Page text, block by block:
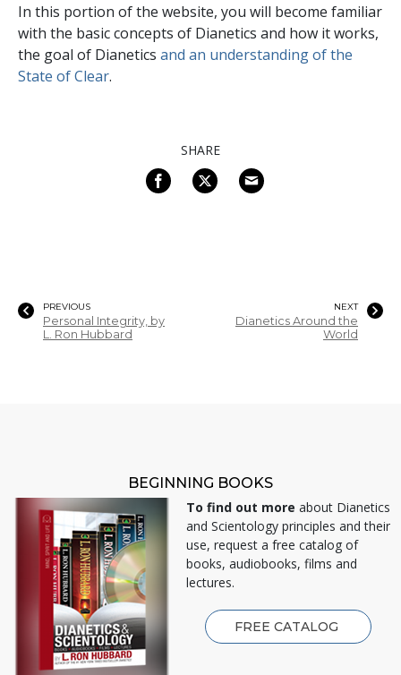
In this portion of the website, you will become familiar
with the basic concepts of Dianetics and how it works,
the goal of Dianetics and an understanding of the
State of Clear.
SHARE
PREVIOUS
Personal Integrity, by
L. Ron Hubbard
NEXT
Dianetics Around the
World
BEGINNING BOOKS
To find out more about Dianetics
and Scientology principles and their
use, request a free catalog of
books, audiobooks, films and
lectures.
FREE CATALOG